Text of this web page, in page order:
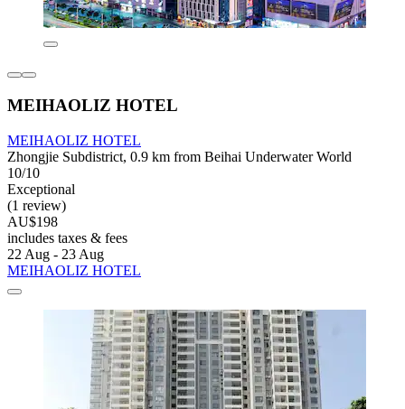
MEIHAOLIZ HOTEL
MEIHAOLIZ HOTEL
Zhongjie Subdistrict, 0.9 km from Beihai Underwater World
10/10
Exceptional
(1 review)
AU$198
includes taxes & fees
22 Aug - 23 Aug
MEIHAOLIZ HOTEL